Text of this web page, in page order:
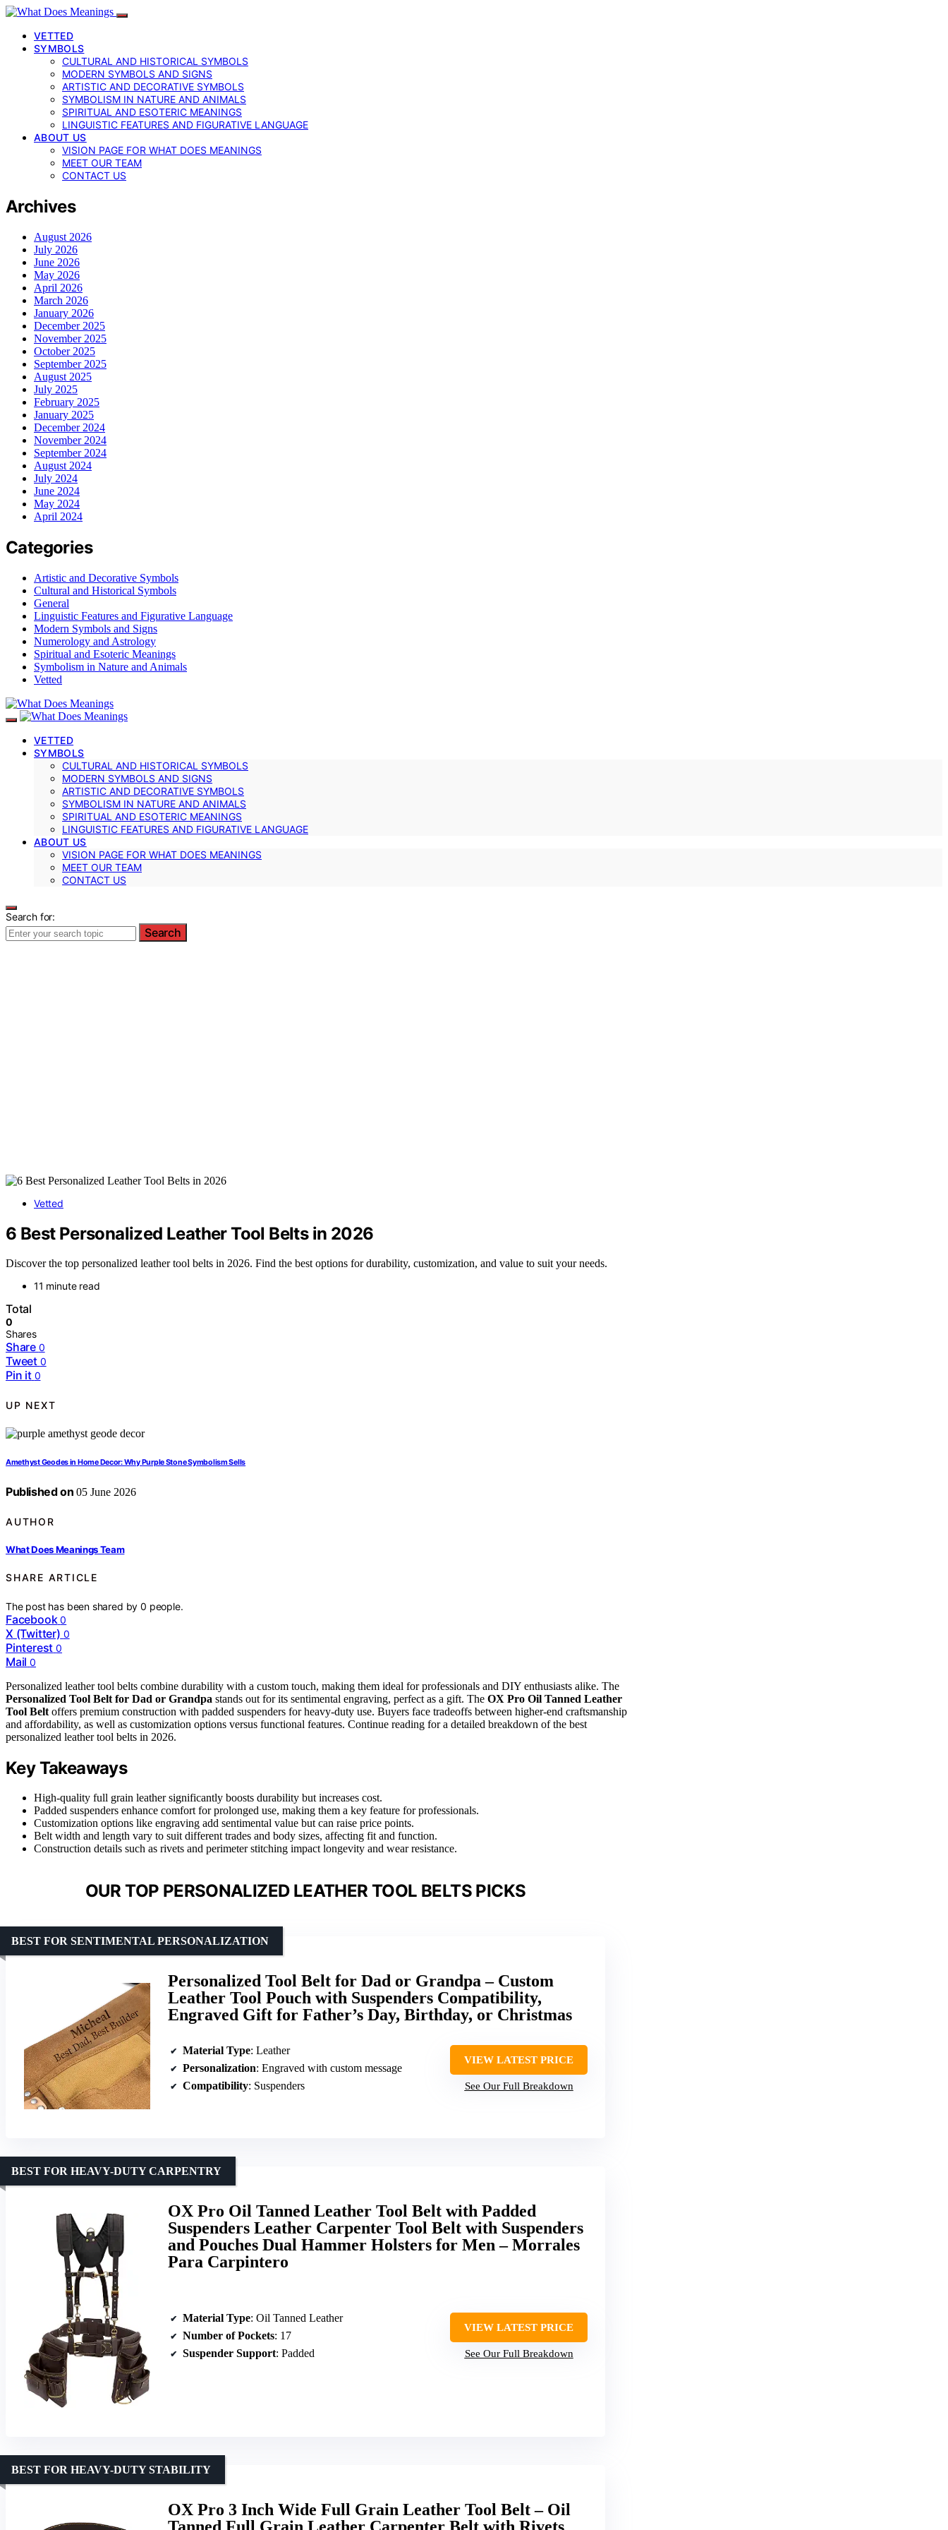
VETTED
SYMBOLS
CULTURAL AND HISTORICAL SYMBOLS
MODERN SYMBOLS AND SIGNS
ARTISTIC AND DECORATIVE SYMBOLS
SYMBOLISM IN NATURE AND ANIMALS
SPIRITUAL AND ESOTERIC MEANINGS
LINGUISTIC FEATURES AND FIGURATIVE LANGUAGE
ABOUT US
VISION PAGE FOR WHAT DOES MEANINGS
MEET OUR TEAM
CONTACT US
Archives
August 2026
July 2026
June 2026
May 2026
April 2026
March 2026
January 2026
December 2025
November 2025
October 2025
September 2025
August 2025
July 2025
February 2025
January 2025
December 2024
November 2024
September 2024
August 2024
July 2024
June 2024
May 2024
April 2024
Categories
Artistic and Decorative Symbols
Cultural and Historical Symbols
General
Linguistic Features and Figurative Language
Modern Symbols and Signs
Numerology and Astrology
Spiritual and Esoteric Meanings
Symbolism in Nature and Animals
Vetted
VETTED
SYMBOLS
CULTURAL AND HISTORICAL SYMBOLS
MODERN SYMBOLS AND SIGNS
ARTISTIC AND DECORATIVE SYMBOLS
SYMBOLISM IN NATURE AND ANIMALS
SPIRITUAL AND ESOTERIC MEANINGS
LINGUISTIC FEATURES AND FIGURATIVE LANGUAGE
ABOUT US
VISION PAGE FOR WHAT DOES MEANINGS
MEET OUR TEAM
CONTACT US
Search for:
Search
Vetted
6 Best Personalized Leather Tool Belts in 2026
Discover the top personalized leather tool belts in 2026. Find the best options for durability, customization, and value to suit your needs.
11 minute read
Total
0
Shares
Share 0
Tweet 0
Pin it 0
UP NEXT
Amethyst Geodes in Home Decor: Why Purple Stone Symbolism Sells
Published on 05 June 2026
AUTHOR
What Does Meanings Team
SHARE ARTICLE
The post has been shared by0 people.
Facebook 0
X (Twitter) 0
Pinterest 0
Mail 0
Personalized leather tool belts combine durability with a custom touch, making them ideal for professionals and DIY enthusiasts alike. The
Personalized Tool Belt for Dad or Grandpa stands out for its sentimental engraving, perfect as a gift. The OX Pro Oil Tanned Leather
Tool Belt offers premium construction with padded suspenders for heavy-duty use. Buyers face tradeoffs between higher-end craftsmanship
and affordability, as well as customization options versus functional features. Continue reading for a detailed breakdown of the best
personalized leather tool belts in 2026.
Key Takeaways
High-quality full grain leather significantly boosts durability but increases cost.
Padded suspenders enhance comfort for prolonged use, making them a key feature for professionals.
Customization options like engraving add sentimental value but can raise price points.
Belt width and length vary to suit different trades and body sizes, affecting fit and function.
Construction details such as rivets and perimeter stitching impact longevity and wear resistance.
OUR TOP PERSONALIZED LEATHER TOOL BELTS PICKS
Personalized Tool Belt for Dad or Grandpa – Custom
Leather Tool Pouch with Suspenders Compatibility,
Engraved Gift for Father’s Day, Birthday, or Christmas
BEST FOR SENTIMENTAL PERSONALIZATION
Material Type: Leather
Personalization: Engraved with custom message
Compatibility: Suspenders
VIEW LATEST PRICE
See Our Full Breakdown
OX Pro Oil Tanned Leather Tool Belt with Padded
Suspenders Leather Carpenter Tool Belt with Suspenders
and Pouches Dual Hammer Holsters for Men – Morrales
Para Carpintero
BEST FOR HEAVY-DUTY CARPENTRY
Material Type: Oil Tanned Leather
Number of Pockets: 17
Suspender Support: Padded
VIEW LATEST PRICE
See Our Full Breakdown
OX Pro 3 Inch Wide Full Grain Leather Tool Belt – Oil
Tanned Full Grain Leather Carpenter Belt with Rivets
BEST FOR HEAVY-DUTY STABILITY